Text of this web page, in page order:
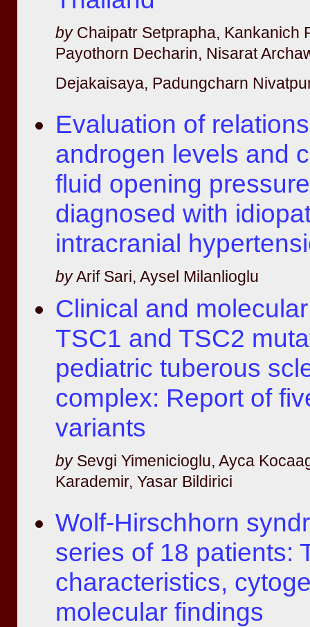
byChaipatr Setprapha, Kankanich
Payothorn Decharin, Nisarat
Dejakaisaya, Padungcharn
Evaluation of
androgen levels and
fluid opening
diagnosed with
intracranial
byArif Sari, Aysel Milanlioglu
Clinical and
TSC1 and TSC2
pediatric tuberous
complex: Report of
variants
bySevgi Yimenicioglu, Ayca
Karademir, Yasar Bildirici
Wolf-Hirschhorn
series of 18 patients:
characteristics,
molecular findings